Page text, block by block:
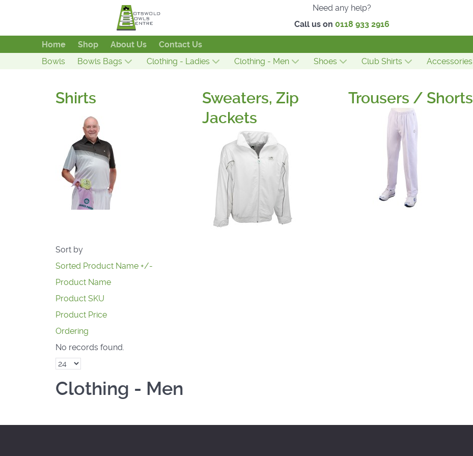
Need any help?
Call us on0118 933 2916
Home Shop About Us
Contact Us
Bowls
Bowls Bags Clothing - Ladies Clothing - Men Shoes Club Shirts Accessories
Shirts
Sweaters, Zip
Jackets
Trousers / Shorts
Sort by
Sorted Product Name +/-
Product Name
Product SKU
Product Price
Ordering
No records found.
Clothing - Men